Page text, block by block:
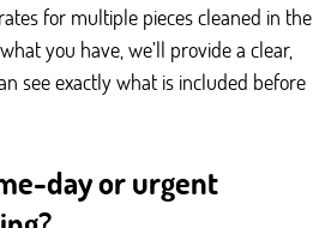
for multiple pieces cleaned in the
you have, we’ll provide a clear,
see exactly what is included before
day or urgent